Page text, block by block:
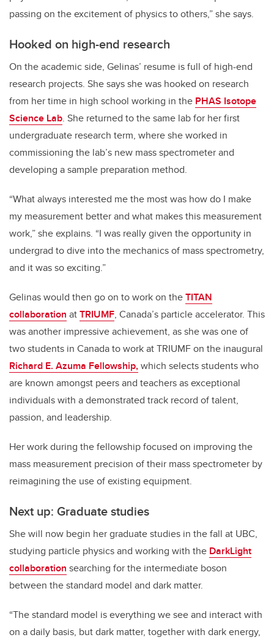
passing on the excitement of physics to others,” she says.
Hooked on high-end research
On the academic side, Gelinas’ resume is full of high-end
research projects. She says she was hooked on research
from her time in high school working in the PHAS Isotope
Science Lab. She returned to the same lab for her first
undergraduate research term, where she worked in
commissioning the lab’s new mass spectrometer and
developing a sample preparation method.
“What always interested me the most was how do I make
my measurement better and what makes this measurement
work,” she explains. “I was really given the opportunity in
undergrad to dive into the mechanics of mass spectrometry,
and it was so exciting.”
Gelinas would then go on to work on theTITAN
collaboration atTRIUMF, Canada’s particle accelerator. This
was another impressive achievement, as she was one of
two students in Canada to work at TRIUMF on the inaugural
Richard E. Azuma Fellowship,which selects students who
are known amongst peers and teachers as exceptional
individuals with a demonstrated track record of talent,
passion, and leadership.
Her work during the fellowship focused on improving the
mass measurement precision of their mass spectrometer by
reimagining the use of existing equipment.
Next up: Graduate studies
She will now begin her graduate studies in the fall at UBC,
studying particle physics and working with the DarkLight
collaboration searching for the intermediate boson
between the standard model and dark matter.
“The standard model is everything we see and interact with
on a daily basis, but dark matter, together with dark energy,